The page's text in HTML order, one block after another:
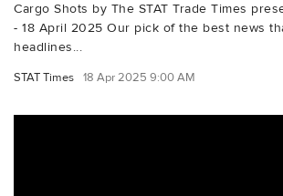
Cargo Shots by The STAT Trade Times
- 18 April 2025 Our pick of the best news
headlines...
STAT Times 18 Apr 2025 9:00 AM